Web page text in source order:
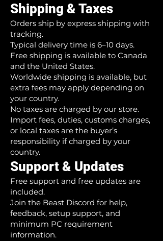
Shipping & Taxes
Orders ship by express shipping with
tracking.
Typical delivery time is 6–10 days.
Free shipping is available to Canada
and the United States.
Worldwide shipping is available, but
extra fees may apply depending on
your country.
No taxes are charged by our store.
Import fees, duties, customs charges,
or local taxes are the buyer’s
responsibility if charged by your
country.
Support & Updates
Free support and free updates are
included.
Join the Beast Discord for help,
feedback, setup support, and
minimum PC requirement
information.